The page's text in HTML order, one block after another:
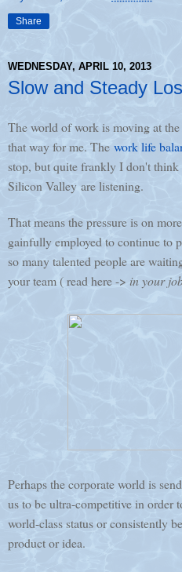
Share
WEDNESDAY, APRIL 10, 2013
Slow and Steady
The world of work is moving at
that way for me. The work life
stop, but quite frankly I don't
Silicon Valley are listening.
That means the pressure is on
gainfully employed to continue to
so many talented people are
your team ( read here -> in your
Perhaps the corporate world is
us to be ultra-competitive in order
world-class status or consistently
product or idea.